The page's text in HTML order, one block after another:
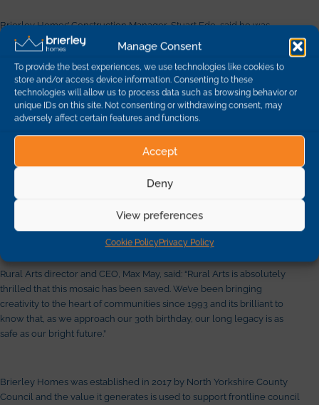
Manage Consent
To provide the best experiences, we use technologies like cookies to
store and/or access device information. Consenting to these
technologies will allow us to process data such as browsing behavior or
unique IDs on this site. Not consenting or withdrawing consent, may
adversely affect certain features and functions.
Accept
Deny
View preferences
Cookie PolicyPrivacy Policy
Brierley Homes’ Construction Manager, Stuart Ede, said he was
delighted the company had been able to preserve a piece of local
history.
“We pride ourselves on working with the communities in which we
are building new homes and so when we were asked if the mosaic
could be saved we were happy to help,” he said.
“The children had put a lot of time and effort into its design and it
would have been a great shame if it had been lost. It is fantastic to
know it will now take pride of place in the village and generations to
come will be able to see it.”
Rural Arts director and CEO, Max May, said: “Rural Arts is absolutely
thrilled that this mosaic has been saved. We’ve been bringing
creativity to the heart of communities since 1993 and its brilliant to
know that, as we approach our 30th birthday, our long legacy is as
safe as our bright future.”
Brierley Homes was established in 2017 by North Yorkshire County
Council and the value it generates is used to support frontline council